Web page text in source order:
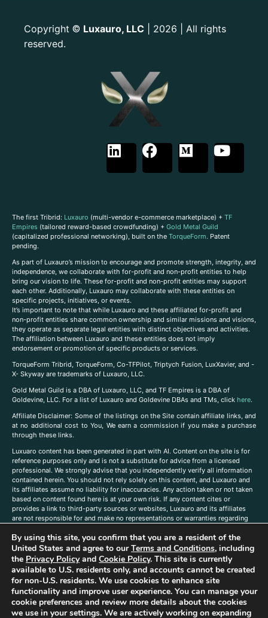
Copyright © Luxauro, LLC | 2026 | All rights
reserved.
The first Tribrid: Luxauro (multi-vendor e-commerce marketplace) + TF
Empires (tailored reward-based crowdfunding) + Gold Metal Guild
(capitalized professional networking), built on the TorqueForm. Patent
pending.
As part of Luxauro’s mission to encourage and promote strength, integrity, and
independence, we collaborate with for-profit and non-profit entities to help
bring our vision to life. These for-profit and non-profit entities may support
each other. Additionally, Luxauro may collaborate with these entities on
specific projects, initiatives, or events.
It’s important to note that while Luxauro and these affiliated for-profit and
non-profit entities share common ownership and similar missions and visions,
they operate as separate legal entities with distinct objectives and activities.
The affiliation between Luxauro and these entities does not imply
endorsement or promotion of specific products or services.
TorqueForm Tribrid, TorqueForm, Co-TFPilot, Triptych Fusion, LuxXavier, and -
X- Skyway are trademarks of Luxauro, LLC.
Gold Metal Guild is a DBA of Luxauro, LLC, and TF Empires is a DBA of
Goldevine, LLC. For a list of Luxauro and Goldevine DBAs and TMs, click here.
Affiliate Disclaimer: Some of the listings on the Site contain affiliate links, and
at no additional cost to You, We earn a commission if you make a purchase
through these links.
Luxuaro content has been generated in part with AI. Content on the site is for
reference purposes only and is not a substitute for advice from a licensed
professional. We strongly advise that you independently verify all information
contained herein. You should not rely solely on this content, and Luxauro and
its affiliates assume no liability for inaccuracies. Any action taken or not taken
based on content found here is at your own risk. If any content cites or
provides a link to third-party sources or websites, Luxauro and its affiliates
are not responsible for and make no representations or warranties regarding
companies, products, or brands on the site does not imply any endorsement
or affiliation with said companies, products, or brands. You are solely
responsible for reading and understanding, without limitation, all labels and
directions before purchasing or using a product. Statements regarding health,
diet, supplements, or any similar subject(s) have not been evaluated by the
FDA or any health authority and are not intended to diagnose, treat, cure, or
prevent any disease or condition. Any opinions expressed in the site content
do not necessarily reflect those of Luxauro or its affiliates. If you have
questions, comments, corrections, or information that you would like to
By using this site, you confirm that you are a resident of the
United States and agree to ourTerms and Conditions, including
the Privacy Policyand Cookie Policy. This site is currently
available to U.S. residents only, and accounts cannot be created
for non-U.S. residents. We use cookies to enhance site
functionality and improve user experience. You can manage your
cookie preferences and review more details about the cookies
we use in your settings. We are actively working on expanding